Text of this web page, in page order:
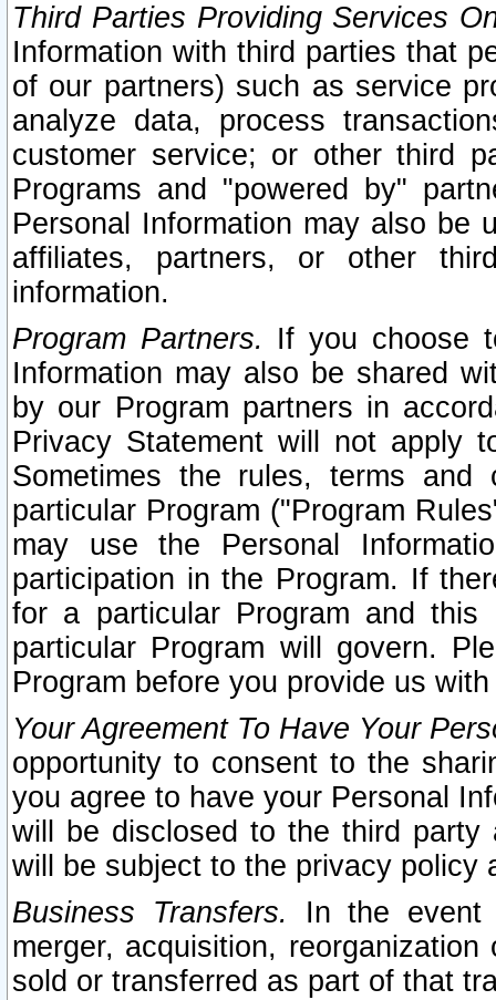
Third Parties Providing Services
Information with third parties that
of our partners) such as service
analyze data, process
customer service; or other third
Programs and "powered by"
Personal Information may also be
affiliates, partners, or other
information.
Program Partners. If you choose
Information may also be shared
by our Program partners in
Privacy Statement will not apply
Sometimes the rules, terms
particular Program ("Program
may use the Personal
participation in the Program. If
for a particular Program and
particular Program will govern.
Program before you provide us
Your Agreement To Have Your
opportunity to consent to the
you agree to have your Personal
will be disclosed to the third party
will be subject to the privacy policy
Business Transfers.
In the event
merger, acquisition,
sold or transferred as part of that